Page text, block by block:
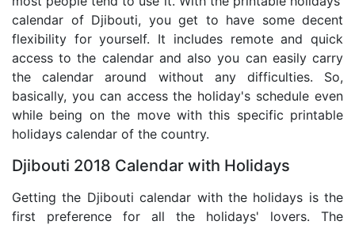
calendar of Djibouti, you get to have some decent
flexibility for yourself. It includes remote and quick
access to the calendar and also you can easily carry
the calendar around without any difficulties. So,
basically, you can access the holiday's schedule even
while being on the move with this specific printable
holidays calendar of the country.
Djibouti 2018 Calendar with Holidays
Getting the Djibouti calendar with the holidays is the
first preference for all the holidays' lovers. The